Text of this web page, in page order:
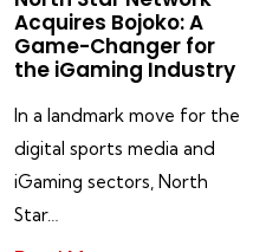
Acquires Bojoko: A
Game-Changer for
the iGaming Industry
In a landmark move for the
digital sports media and
iGaming sectors, North
Star…